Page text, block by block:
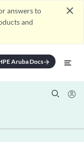
answers to
and
close
Aruba Docsarrow_forward